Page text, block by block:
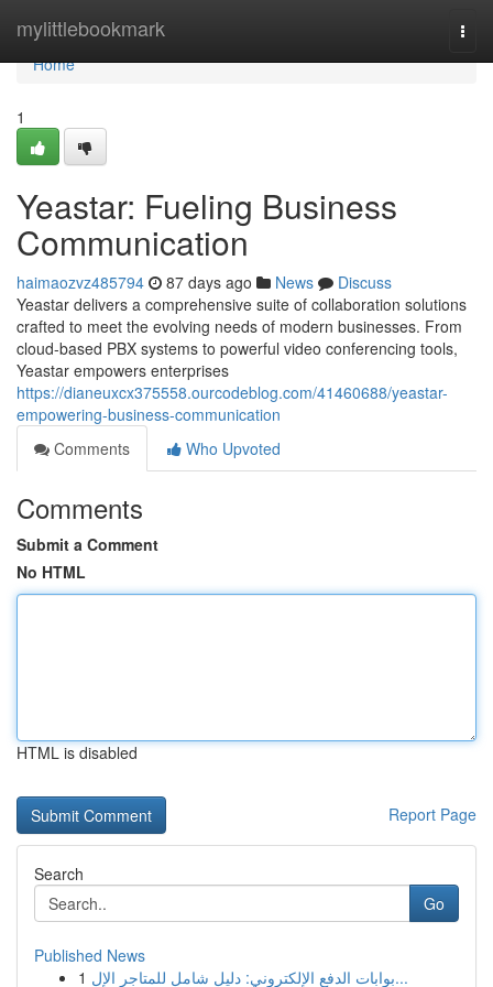
mylittlebookmark
Home
Home
1
Yeastar: Fueling Business
Communication
haimaozvz485794 87 days ago News
Discuss
Yeastar delivers a comprehensive suite of collaboration solutions
crafted to meet the evolving needs of modern businesses. From
cloud-based PBX systems to powerful video conferencing tools,
Yeastar empowers enterprises
https://dianeuxcx375558.ourcodeblog.com/41460688/yeastar-
empowering-business-communication
Comments
Who Upvoted
Comments
Submit a Comment
No HTML
HTML is disabled
Report Page
Search
Go
Published News
1
بوابات الدفع الإلكتروني: دليل شامل للمتاجر الإل...